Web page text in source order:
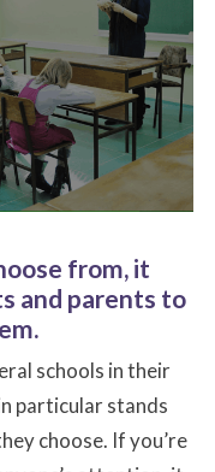
from, it
and parents to
schools in their
particular stands
choose. If you’re